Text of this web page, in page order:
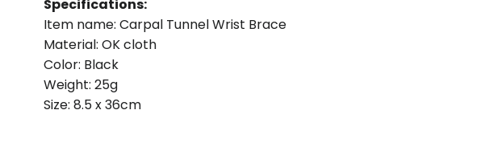
Specifications:
Item name: Carpal Tunnel Wrist Brace
Material: OK cloth
Color: Black
Weight: 25g
Size: 8.5 x 36cm